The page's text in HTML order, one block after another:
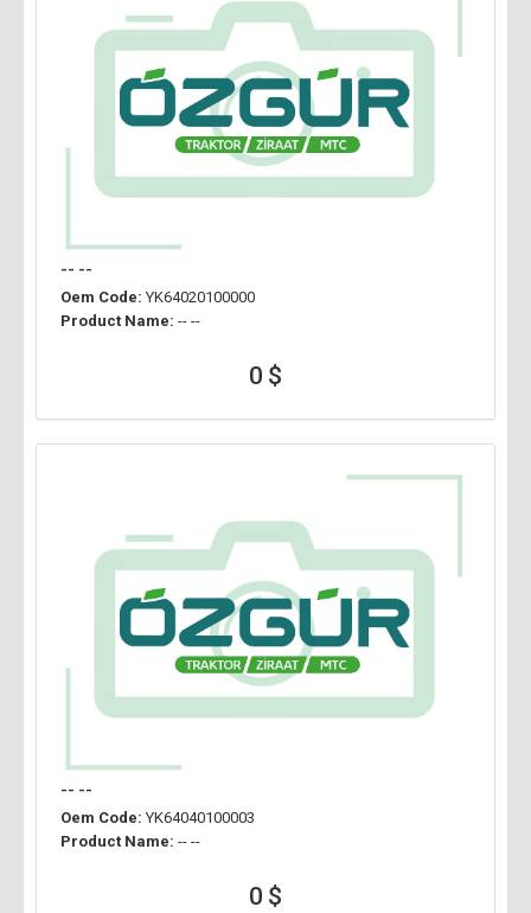
-- --
Oem Code: YK64020100000
Product Name: -- --
0 $
-- --
Oem Code: YK64040100003
Product Name: -- --
0 $